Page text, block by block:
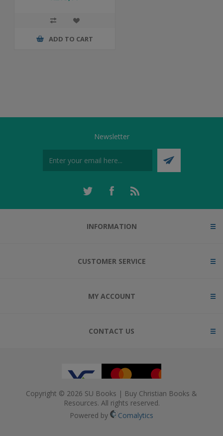
ADD TO CART
Newsletter
INFORMATION
CUSTOMER SERVICE
MY ACCOUNT
CONTACT US
Copyright © 2026 SU Books | Buy Christian Books &
Resources. All rights reserved.
Powered by
Comalytics